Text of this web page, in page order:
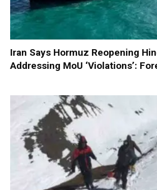
Iran Says Hormuz Reopening
Addressing MoU ‘Violations’: